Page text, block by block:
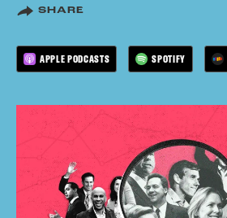
SHARE
APPLE PODCASTS SPOTIFY